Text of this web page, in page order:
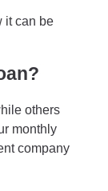
it can be
others
monthly
company